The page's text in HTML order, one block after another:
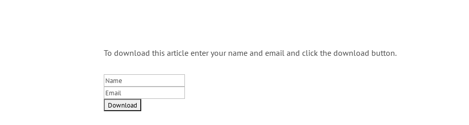
To download this article enter your name and email and click the download button.